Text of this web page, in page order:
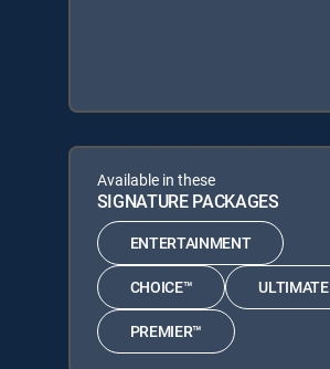
Available in these
SIGNATURE PACKAGES
ENTERTAINMENT
CHOICE™ ULTIMATE
PREMIER™